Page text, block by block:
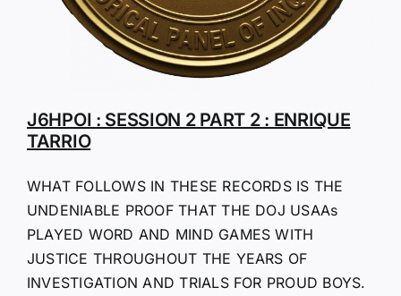
J6HPOI : SESSION 2 PART 2 : ENRIQUE
TARRIO
WHAT FOLLOWS IN THESE RECORDS IS THE
UNDENIABLE PROOF THAT THE DOJ USAAs
PLAYED WORD AND MIND GAMES WITH
JUSTICE THROUGHOUT THE YEARS OF
INVESTIGATION AND TRIALS FOR PROUD BOYS.